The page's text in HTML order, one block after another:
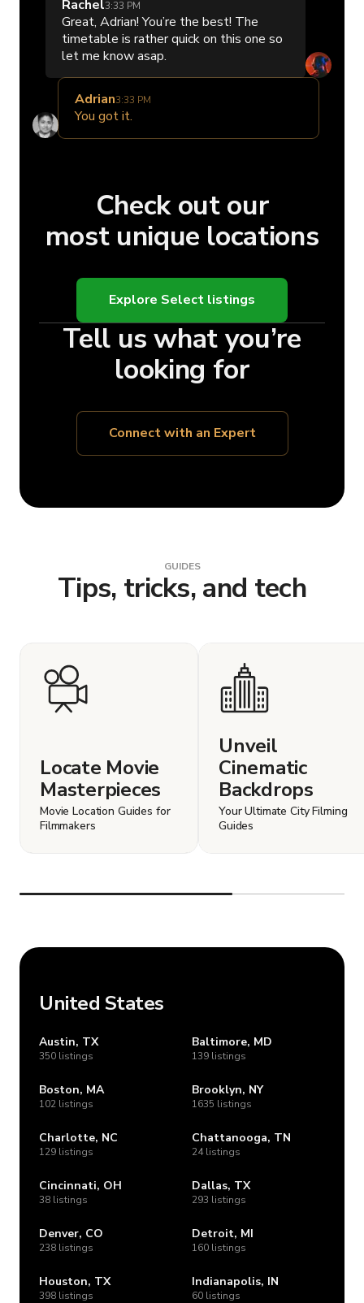
Rachel3:33 PM
Great, Adrian! You’re the best! The
timetable is rather quick on this one so
let me know asap.
Adrian3:33 PM
You got it.
Check out our
most unique locations
Explore Select listings
Tell us what you’re
looking for
Connect with an Expert
GUIDES
Tips, tricks, and tech
Locate Movie
Masterpieces
Movie Location Guides for
Filmmakers
Unveil
Cinematic
Backdrops
Your Ultimate City Filming
Guides
United States
Austin, TX
350 listings
Baltimore, MD
139 listings
Boston, MA
102 listings
Brooklyn, NY
1635 listings
Charlotte, NC
129 listings
Chattanooga, TN
24 listings
Cincinnati, OH
38 listings
Dallas, TX
293 listings
Denver, CO
238 listings
Detroit, MI
160 listings
Houston, TX
398 listings
Indianapolis, IN
60 listings